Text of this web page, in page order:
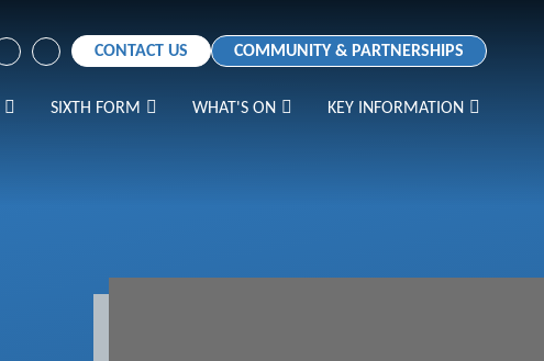
CONTACT US COMMUNITY & PARTNERSHIPS
SIXTH FORM WHAT'S ON KEY INFORMATION